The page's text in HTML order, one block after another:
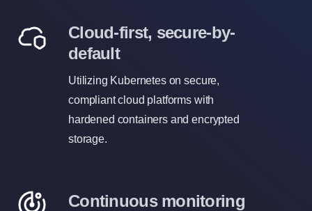
Cloud-first, secure-by-
default
Utilizing Kubernetes on secure,
compliant cloud platforms with
hardened containers and encrypted
storage.
Continuous monitoring